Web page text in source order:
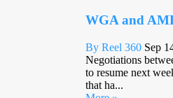
WGA and
By Reel 360 Sep
Negotiations
to resume next
that ha...